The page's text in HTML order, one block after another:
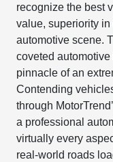
recognize the best
value, superiority
automotive scene.
coveted
pinnacle of an
Contending
through
a professional
virtually every
real-world roads